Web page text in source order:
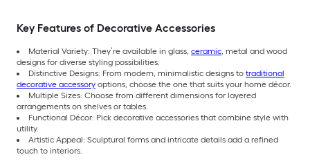
Key Features of Decorative Accessories
Material Variety: They’re available in glass, ceramic, metal and wood
designs for diverse styling possibilities.
Distinctive Designs: From modern, minimalistic designs to traditional
decorative accessory options, choose the one that suits your home décor.
Multiple Sizes: Choose from different dimensions for layered
arrangements on shelves or tables.
Functional Décor: Pick decorative accessories that combine style with
utility.
Artistic Appeal: Sculptural forms and intricate details add a refined
touch to interiors.